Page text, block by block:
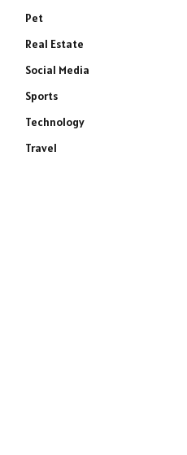
Pet
Real Estate
Social Media
Sports
Technology
Travel